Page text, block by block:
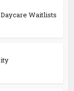
Waitlists